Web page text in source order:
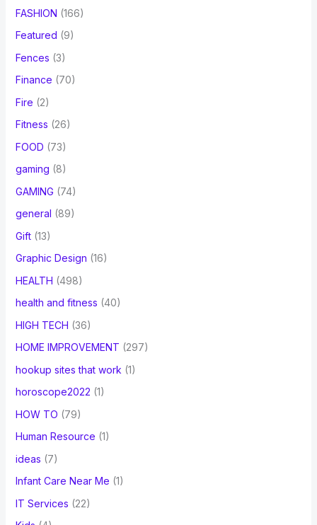
FASHION (166)
Featured (9)
Fences (3)
Finance (70)
Fire (2)
Fitness (26)
FOOD (73)
gaming (8)
GAMING (74)
general (89)
Gift(13)
Graphic Design (16)
HEALTH (498)
health and fitness (40)
HIGH TECH (36)
HOME IMPROVEMENT (297)
hookup sites that work (1)
horoscope2022 (1)
HOW TO (79)
Human Resource (1)
ideas (7)
Infant Care Near Me (1)
IT Services (22)